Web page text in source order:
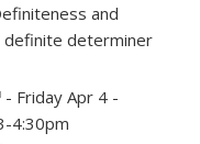
and
definite determiner
is external)
- Friday Apr 4 -
external)
4:30pm